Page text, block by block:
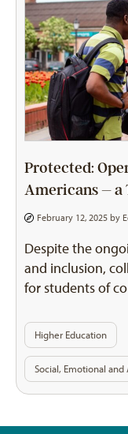
Protected:
Americans – a
February 12, 2025 by
Despite the
and inclusion,
for students of
Higher Education
Social, Emotional